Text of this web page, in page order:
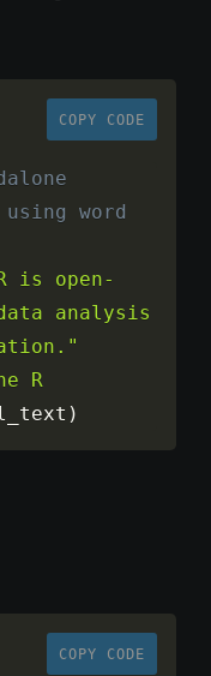
COPY CODE
word
is open-
analysis
R
)
COPY CODE